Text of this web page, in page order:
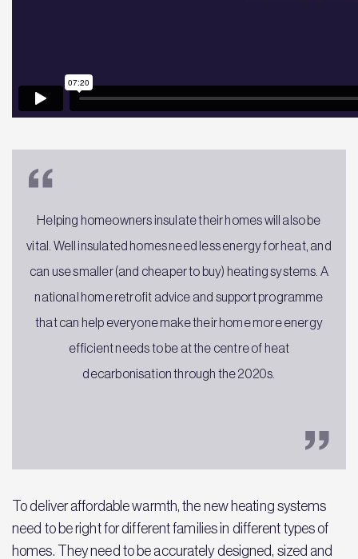
Helping homeowners insulate their homes will also be
vital. Well insulated homes need less energy for heat, and
can use smaller (and cheaper to buy) heating systems. A
national home retrofit advice and support programme
that can help everyone make their home more energy
efficient needs to be at the centre of heat
decarbonisation through the 2020s.
To deliver affordable warmth, the new heating systems
need to be right for different families in different types of
homes. They need to be accurately designed, sized and